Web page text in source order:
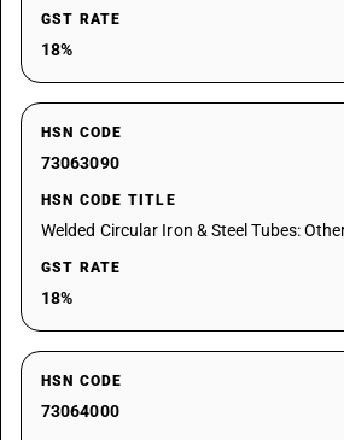
GST RATE
18%
HSN CODE
73063090
HSN CODE TITLE
Welded Circular Iron & Steel Tubes:
GST RATE
18%
HSN CODE
73064000